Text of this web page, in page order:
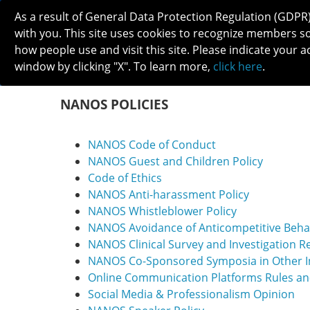
ABOUT MEETINGS
NANOS POLICIES
NANOS Code of Conduct
NANOS Guest and Children Policy
Code of Ethics
NANOS Anti-harassment Policy
NANOS Whistleblower Policy
NANOS Avoidance of Anticompetitive
NANOS Clinical Survey and Investigation
NANOS Co-Sponsored Symposia in
Online Communication Platforms Rules
Social Media & Professionalism Opinion
As a result of General Data Protection Regulation
with you. This site uses cookies to recognize members
how people use and visit this site. Please indicate your
window by clicking "X". To learn more, click here.